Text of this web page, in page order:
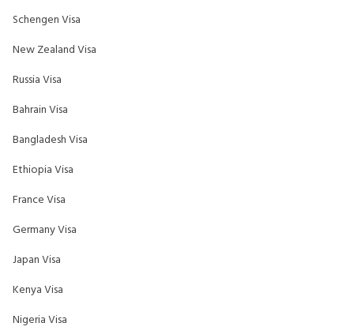
Schengen Visa
New Zealand Visa
Russia Visa
Bahrain Visa
Bangladesh Visa
Ethiopia Visa
France Visa
Germany Visa
Japan Visa
Kenya Visa
Nigeria Visa